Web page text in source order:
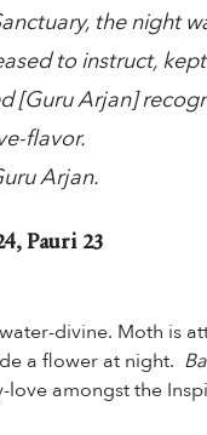
the night
to instruct,
[Guru Arjan]
flavor.
Arjan.
Pauri 23
water-divine. Moth is
a flower at night.
love amongst the